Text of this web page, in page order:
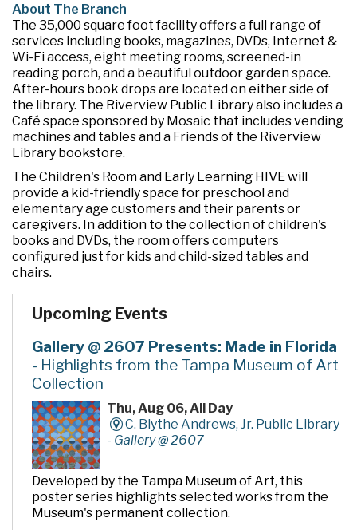
About The Branch
The 35,000 square foot facility offers a full range of
services including books, magazines, DVDs, Internet &
Wi-Fi access, eight meeting rooms, screened-in
reading porch, and a beautiful outdoor garden space.
After-hours book drops are located on either side of
the library. The Riverview Public Library also includes a
Café space sponsored by Mosaic that includes vending
machines and tables and a Friends of the Riverview
Library bookstore.
The Children's Room and Early Learning HIVE will
provide a kid-friendly space for preschool and
elementary age customers and their parents or
caregivers. In addition to the collection of children's
books and DVDs, the room offers computers
configured just for kids and child-sized tables and
chairs.
Upcoming Events
Gallery @ 2607 Presents: Made in Florida
- Highlights from the Tampa Museum of Art
Collection
Thu, Aug 06, All Day
C. Blythe Andrews, Jr. Public Library
- Gallery @ 2607
Developed by the Tampa Museum of Art, this
poster series highlights selected works from the
Museum's permanent collection.